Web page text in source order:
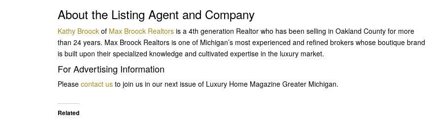
About the Listing Agent and Company
Kathy Broock of Max Broock Realtors is a 4th generation Realtor who has been selling in Oakland County for more
than 24 years. Max Broock Realtors is one of Michigan’s most experienced and refined brokers whose boutique brand
is built upon their specialized knowledge and cultivated expertise in the luxury market.
For Advertising Information
Please contact us to join us in our next issue of Luxury Home Magazine Greater Michigan.
Related